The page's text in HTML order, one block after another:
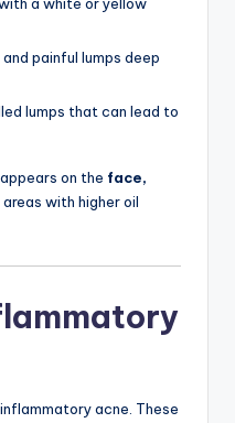
painful lumps deep
lumps that can lead to
on the face,
, areas with higher oil
acne. These